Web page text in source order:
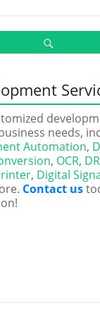
needs,
Automation,
, OCR,
, Digital
Contact us